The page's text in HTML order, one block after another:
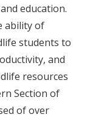
education.
ability of
students to
and
resources
Section of
of over